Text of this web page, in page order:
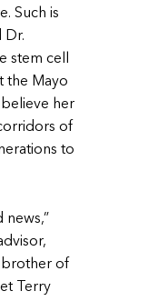
Such is
Dr.
stem cell
the Mayo
believe her
of
to
news,”
brother of
Terry